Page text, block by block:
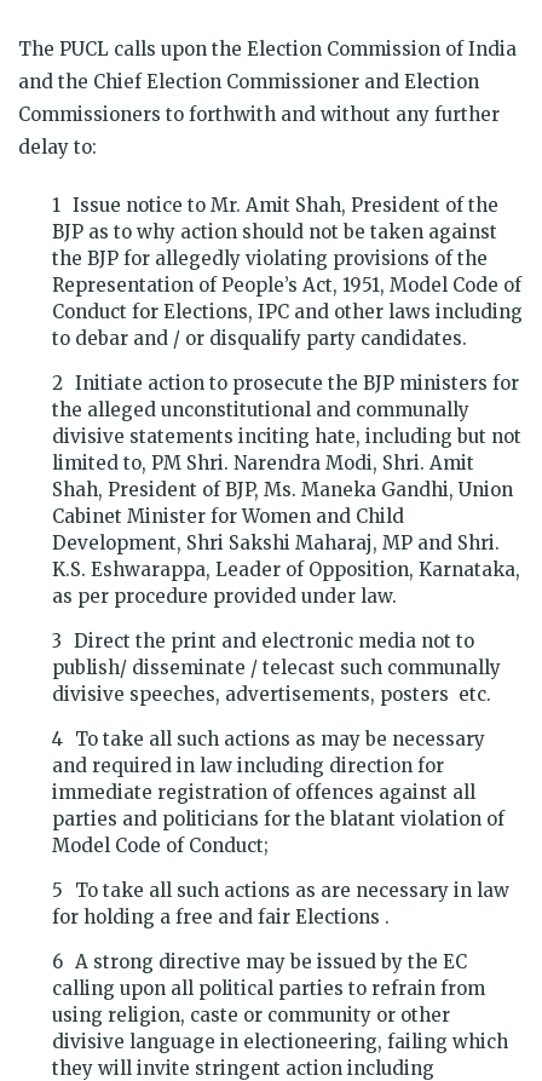
The PUCL calls upon the Election Commission of India
and the Chief Election Commissioner and Election
Commissioners to forthwith and without any further
delay to:
Issue notice to Mr. Amit Shah, President of the
BJP as to why action should not be taken against
the BJP for allegedly violating provisions of the
Representation of People’s Act, 1951, Model Code of
Conduct for Elections, IPC and other laws including
to debar and / or disqualify party candidates.
Initiate action to prosecute the BJP ministers for
the alleged unconstitutional and communally
divisive statements inciting hate, including but not
limited to, PM Shri. Narendra Modi, Shri. Amit
Shah, President of BJP, Ms. Maneka Gandhi, Union
Cabinet Minister for Women and Child
Development, Shri Sakshi Maharaj, MP and Shri.
K.S. Eshwarappa, Leader of Opposition, Karnataka,
as per procedure provided under law.
Direct the print and electronic media not to
publish/ disseminate / telecast such communally
divisive speeches, advertisements, posters etc.
To take all such actions as may be necessary
and required in law including direction for
immediate registration of offences against all
parties and politicians for the blatant violation of
Model Code of Conduct;
To take all such actions as are necessary in law
for holding a free and fair Elections .
A strong directive may be issued by the EC
calling upon all political parties to refrain from
using religion, caste or community or other
divisive language in electioneering, failing which
they will invite stringent action including